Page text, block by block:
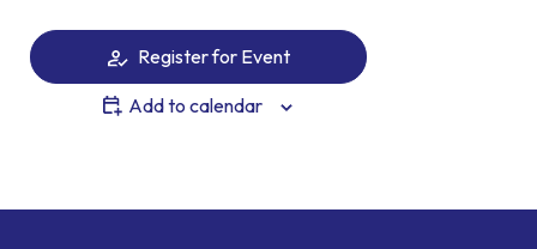
Register for Event
Add to calendar